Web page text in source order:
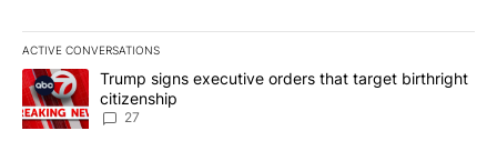
ACTIVE CONVERSATIONS
The following is a list of the most commented articles in the last
A trending article titled "Trump signs executive orders that
Trump signs executive orders that target birthright
citizenship
27